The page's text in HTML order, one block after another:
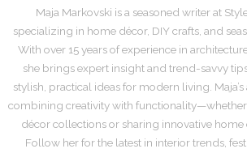
Maja Markovski is a seasoned writer at
specializing in home décor, DIY crafts, and
With over 15 years of experience in
she brings expert insight and trend-savvy
stylish, practical ideas for modern living.
combining creativity with functionality—whether
décor collections or sharing innovative home
Follow her for the latest in interior trends,